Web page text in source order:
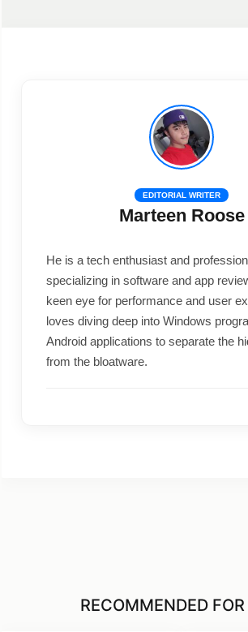
EDITORIAL WRITER
Marteen Roose
He is a tech enthusiast and
specializing in software and app
keen eye for performance and user
loves diving deep into Windows
Android applications to separate the
from the bloatware.
RECOMMENDED